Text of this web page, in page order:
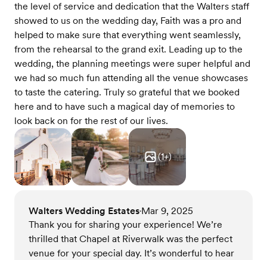
the level of service and dedication that the Walters staff
showed to us on the wedding day, Faith was a pro and
helped to make sure that everything went seamlessly,
from the rehearsal to the grand exit. Leading up to the
wedding, the planning meetings were super helpful and
we had so much fun attending all the venue showcases
to taste the catering. Truly so grateful that we booked
here and to have such a magical day of memories to
look back on for the rest of our lives.
(1+)
Walters Wedding Estates•Mar 9, 2025
Thank you for sharing your experience! We’re
thrilled that Chapel at Riverwalk was the perfect
venue for your special day. It’s wonderful to hear